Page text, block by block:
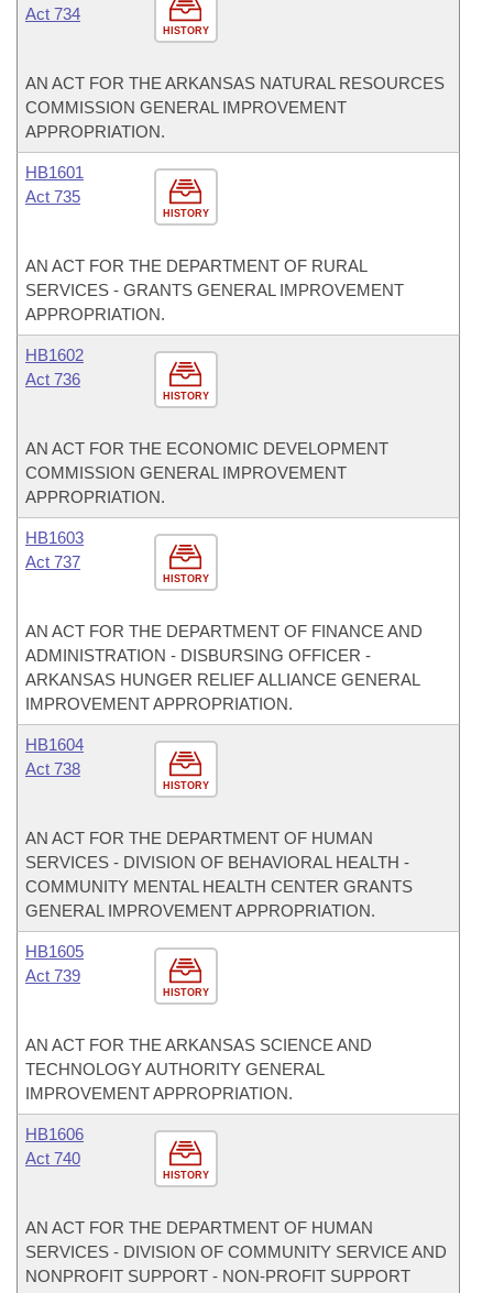
HISTORY
Act 734
AN ACT FOR THE ARKANSAS NATURAL RESOURCES
COMMISSION GENERAL IMPROVEMENT
APPROPRIATION.
HISTORY
HB1601
Act 735
AN ACT FOR THE DEPARTMENT OF RURAL
SERVICES - GRANTS GENERAL IMPROVEMENT
APPROPRIATION.
HISTORY
HB1602
Act 736
AN ACT FOR THE ECONOMIC DEVELOPMENT
COMMISSION GENERAL IMPROVEMENT
APPROPRIATION.
HISTORY
HB1603
Act 737
AN ACT FOR THE DEPARTMENT OF FINANCE AND
ADMINISTRATION - DISBURSING OFFICER -
ARKANSAS HUNGER RELIEF ALLIANCE GENERAL
IMPROVEMENT APPROPRIATION.
HISTORY
HB1604
Act 738
AN ACT FOR THE DEPARTMENT OF HUMAN
SERVICES - DIVISION OF BEHAVIORAL HEALTH -
COMMUNITY MENTAL HEALTH CENTER GRANTS
GENERAL IMPROVEMENT APPROPRIATION.
HISTORY
HB1605
Act 739
AN ACT FOR THE ARKANSAS SCIENCE AND
TECHNOLOGY AUTHORITY GENERAL
IMPROVEMENT APPROPRIATION.
HISTORY
HB1606
Act 740
AN ACT FOR THE DEPARTMENT OF HUMAN
SERVICES - DIVISION OF COMMUNITY SERVICE AND
NONPROFIT SUPPORT - NON-PROFIT SUPPORT